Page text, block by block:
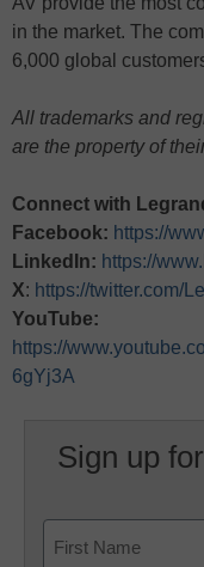
in the market. The
6,000 global
All trademarks and
are the property of
Connect with
Facebook: https://
LinkedIn: https://
X: https://twitter.com/
YouTube:
https://
6gYj3A
Sign up